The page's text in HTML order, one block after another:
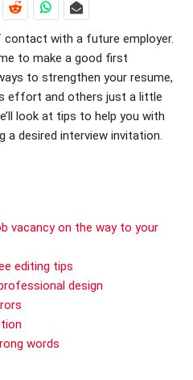
with a future employer.
to make a good first
to strengthen your resume,
effort and others just a little
look at tips to help you with
a desired interview invitation.
vacancy on the way to your
editing tips
design
words